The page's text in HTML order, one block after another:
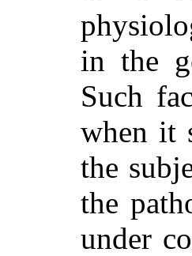
in the
Such
when it
the
the
under